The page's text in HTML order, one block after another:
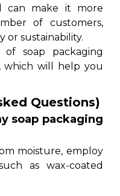
can make it more
of customers,
or sustainability.
soap packaging
which will help you
Questions)
soap packaging
moisture, employ
as wax-coated